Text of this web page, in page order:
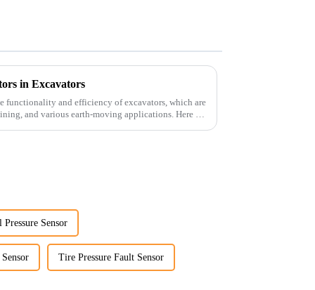
in Excavators
functionality and efficiency of excavators, which are
and various earth-moving applications. Here are
Sensor
Tire Pressure Fault Sensor